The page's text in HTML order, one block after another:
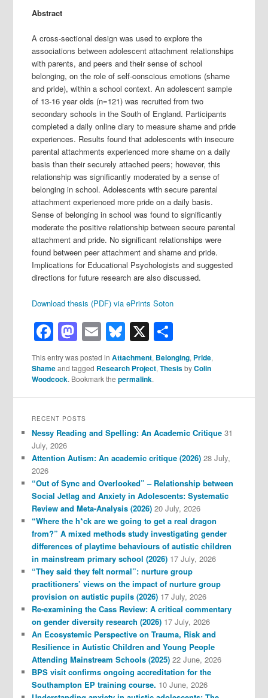
Abstract
A cross-sectional design was used to explore the
associations between adolescent attachment relationships
with parents, and peers and their sense of school
belonging, on the role of self-conscious emotions (shame
and pride), within a school context. An adolescent sample
of 13-16 year olds (n=121) was recruited from two
secondary schools in the South of England. Participants
completed a daily online diary to measure shame and pride
experiences. Results found that adolescents with insecure
parental attachments experienced more shame on a daily
basis than their securely attached peers; however, this
relationship was significantly moderated by a sense of
belonging in school. Adolescents with secure parental
attachment experienced more pride on a daily basis.
Sense of belonging in school was found to significantly
moderate the positive relationship between secure parental
attachment and pride. No significant relationships were
found between peer attachment and shame and pride.
Implications for Educational Psychologists and suggested
directions for future research are also discussed.
Download thesis (PDF) via ePrints Soton
Facebook
Mastodon
EmailBluesky
X
This entry was posted inAttachment, Belonging, Pride,
Shameand tagged Research Project,ThesisbyColin
Woodcock. Bookmark thepermalink.
RECENT POSTS
Nessy Reading and Spelling: An Academic Critique 31
July, 2026
Attention Autism: An academic critique (2026) 28 July,
2026
“Out of Sync and Overlooked” – Relationship between
Social Jetlag and Anxiety in Adolescents: Systematic
Review and Meta-Analysis (2026) 20 July, 2026
“Where the h*ck are we going to get a real dragon
from?” A mixed methods study investigating gender
differences of playtime behaviours of autistic children
in mainstream primary school (2026) 17 July, 2026
“They said they felt normal”: nurture group
practitioners’ views on the impact of nurture group
provision on autistic pupils (2026) 17 July, 2026
Re-examining the Cass Review: A critical commentary
on gender diversity research (2026) 17 July, 2026
An Ecosystemic Perspective on Trauma, Risk and
Resilience in Autistic Children and Young People
Attending Mainstream Schools (2025) 22 June, 2026
BPS visit confirms ongoing accreditation for the
Southampton EP training course. 10 June, 2026